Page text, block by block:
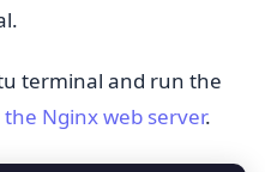
terminal and run the
Nginx web server.